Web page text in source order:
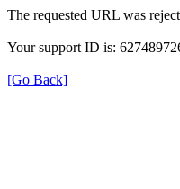
The requested URL was
Your support ID is:
[Go Back]